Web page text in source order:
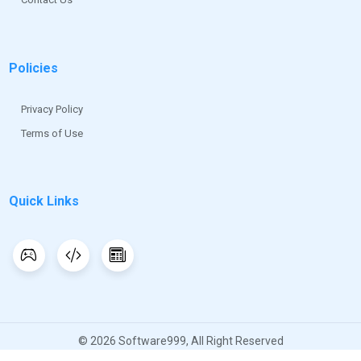
Policies
Privacy Policy
Terms of Use
Quick Links
© 2026 Software999, All Right Reserved